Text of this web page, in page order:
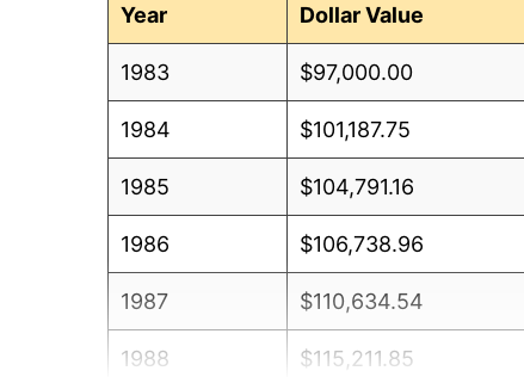
Year
Dollar Value
1983 $97,000.00
1984 $101,187.75
1985 $104,791.16
1986 $106,738.96
1987 $110,634.54
1988 $115,211.85